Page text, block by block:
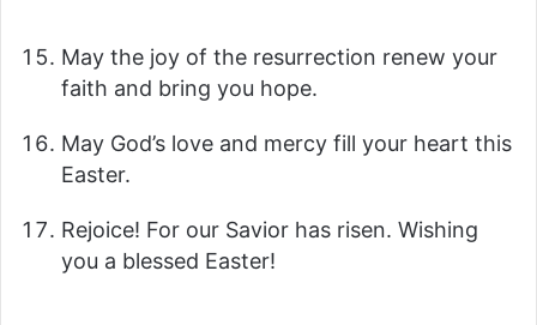
May the joy of the resurrection renew your
faith and bring you hope.
May God’s love and mercy fill your heart this
Easter.
Rejoice! For our Savior has risen. Wishing
you a blessed Easter!